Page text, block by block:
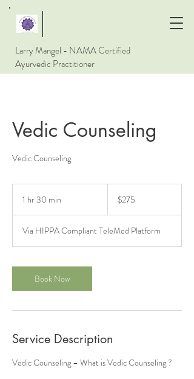
Larry Mangel - NAMA Certified
Ayurvedic Practitioner
Vedic Counseling
Vedic Counseling
1 hr 30 min
0
m
n
dollars$275
Via HIPPA Compliant TeleMed Platform
Book Now
Service Description
Vedic Counseling – What is Vedic Counseling ?